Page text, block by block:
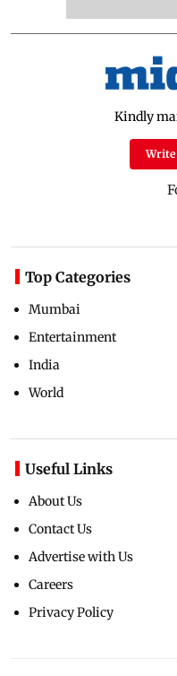
Kindly
Write
Top Categories
Mumbai
Entertainment
India
World
Useful Links
About Us
Contact Us
Advertise with Us
Careers
Privacy Policy